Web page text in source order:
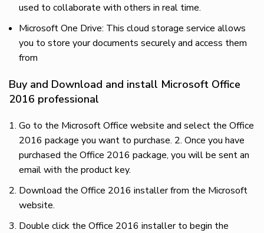
used to collaborate with others in real time.
Microsoft One Drive: This cloud storage service allows
you to store your documents securely and access them
from
Buy and Download and install Microsoft Office
2016 professional
Go to the Microsoft Office website and select the Office
2016 package you want to purchase. 2. Once you have
purchased the Office 2016 package, you will be sent an
email with the product key.
Download the Office 2016 installer from the Microsoft
website.
Double click the Office 2016 installer to begin the